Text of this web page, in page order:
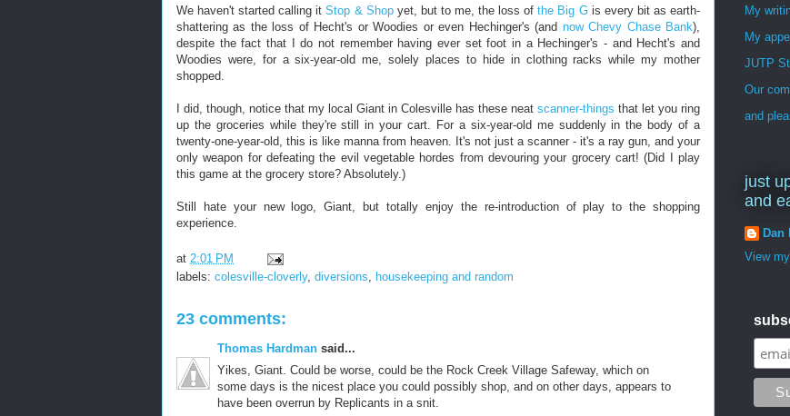
We haven't started calling itStop & Shopyet, but to me, the loss ofthe Big Gis every bit as earth-
shattering as the loss of Hecht's or Woodies or even Hechinger's (and now Chevy Chase Bank),
despite the fact that I do not remember having ever set foot in a Hechinger's - and Hecht's and
Woodies were, for a six-year-old me, solely places to hide in clothing racks while my mother
shopped.
I did, though, notice that my local Giant in Colesville has these neat scanner-things that let you ring
up the groceries while they're still in your cart. For a six-year-old me suddenly in the body of a
twenty-one-year-old, this is like manna from heaven. It's not just a scanner - it's a ray gun, and your
only weapon for defeating the evil vegetable hordes from devouring your grocery cart! (Did I play
this game at the grocery store? Absolutely.)
Still hate your new logo, Giant, but totally enjoy the re-introduction of play to the shopping
experience.
at 2:01 PM
labels: colesville-cloverly, diversions housekeeping and random
23 comments:
Thomas Hardman said...
Yikes, Giant. Could be worse, could be the Rock Creek Village Safeway, which on
some days is the nicest place you could possibly shop, and on other days, appears to
have been overrun by Replicants in a snit.
My
My
JUTP
Our
and
just
and
Dan
View